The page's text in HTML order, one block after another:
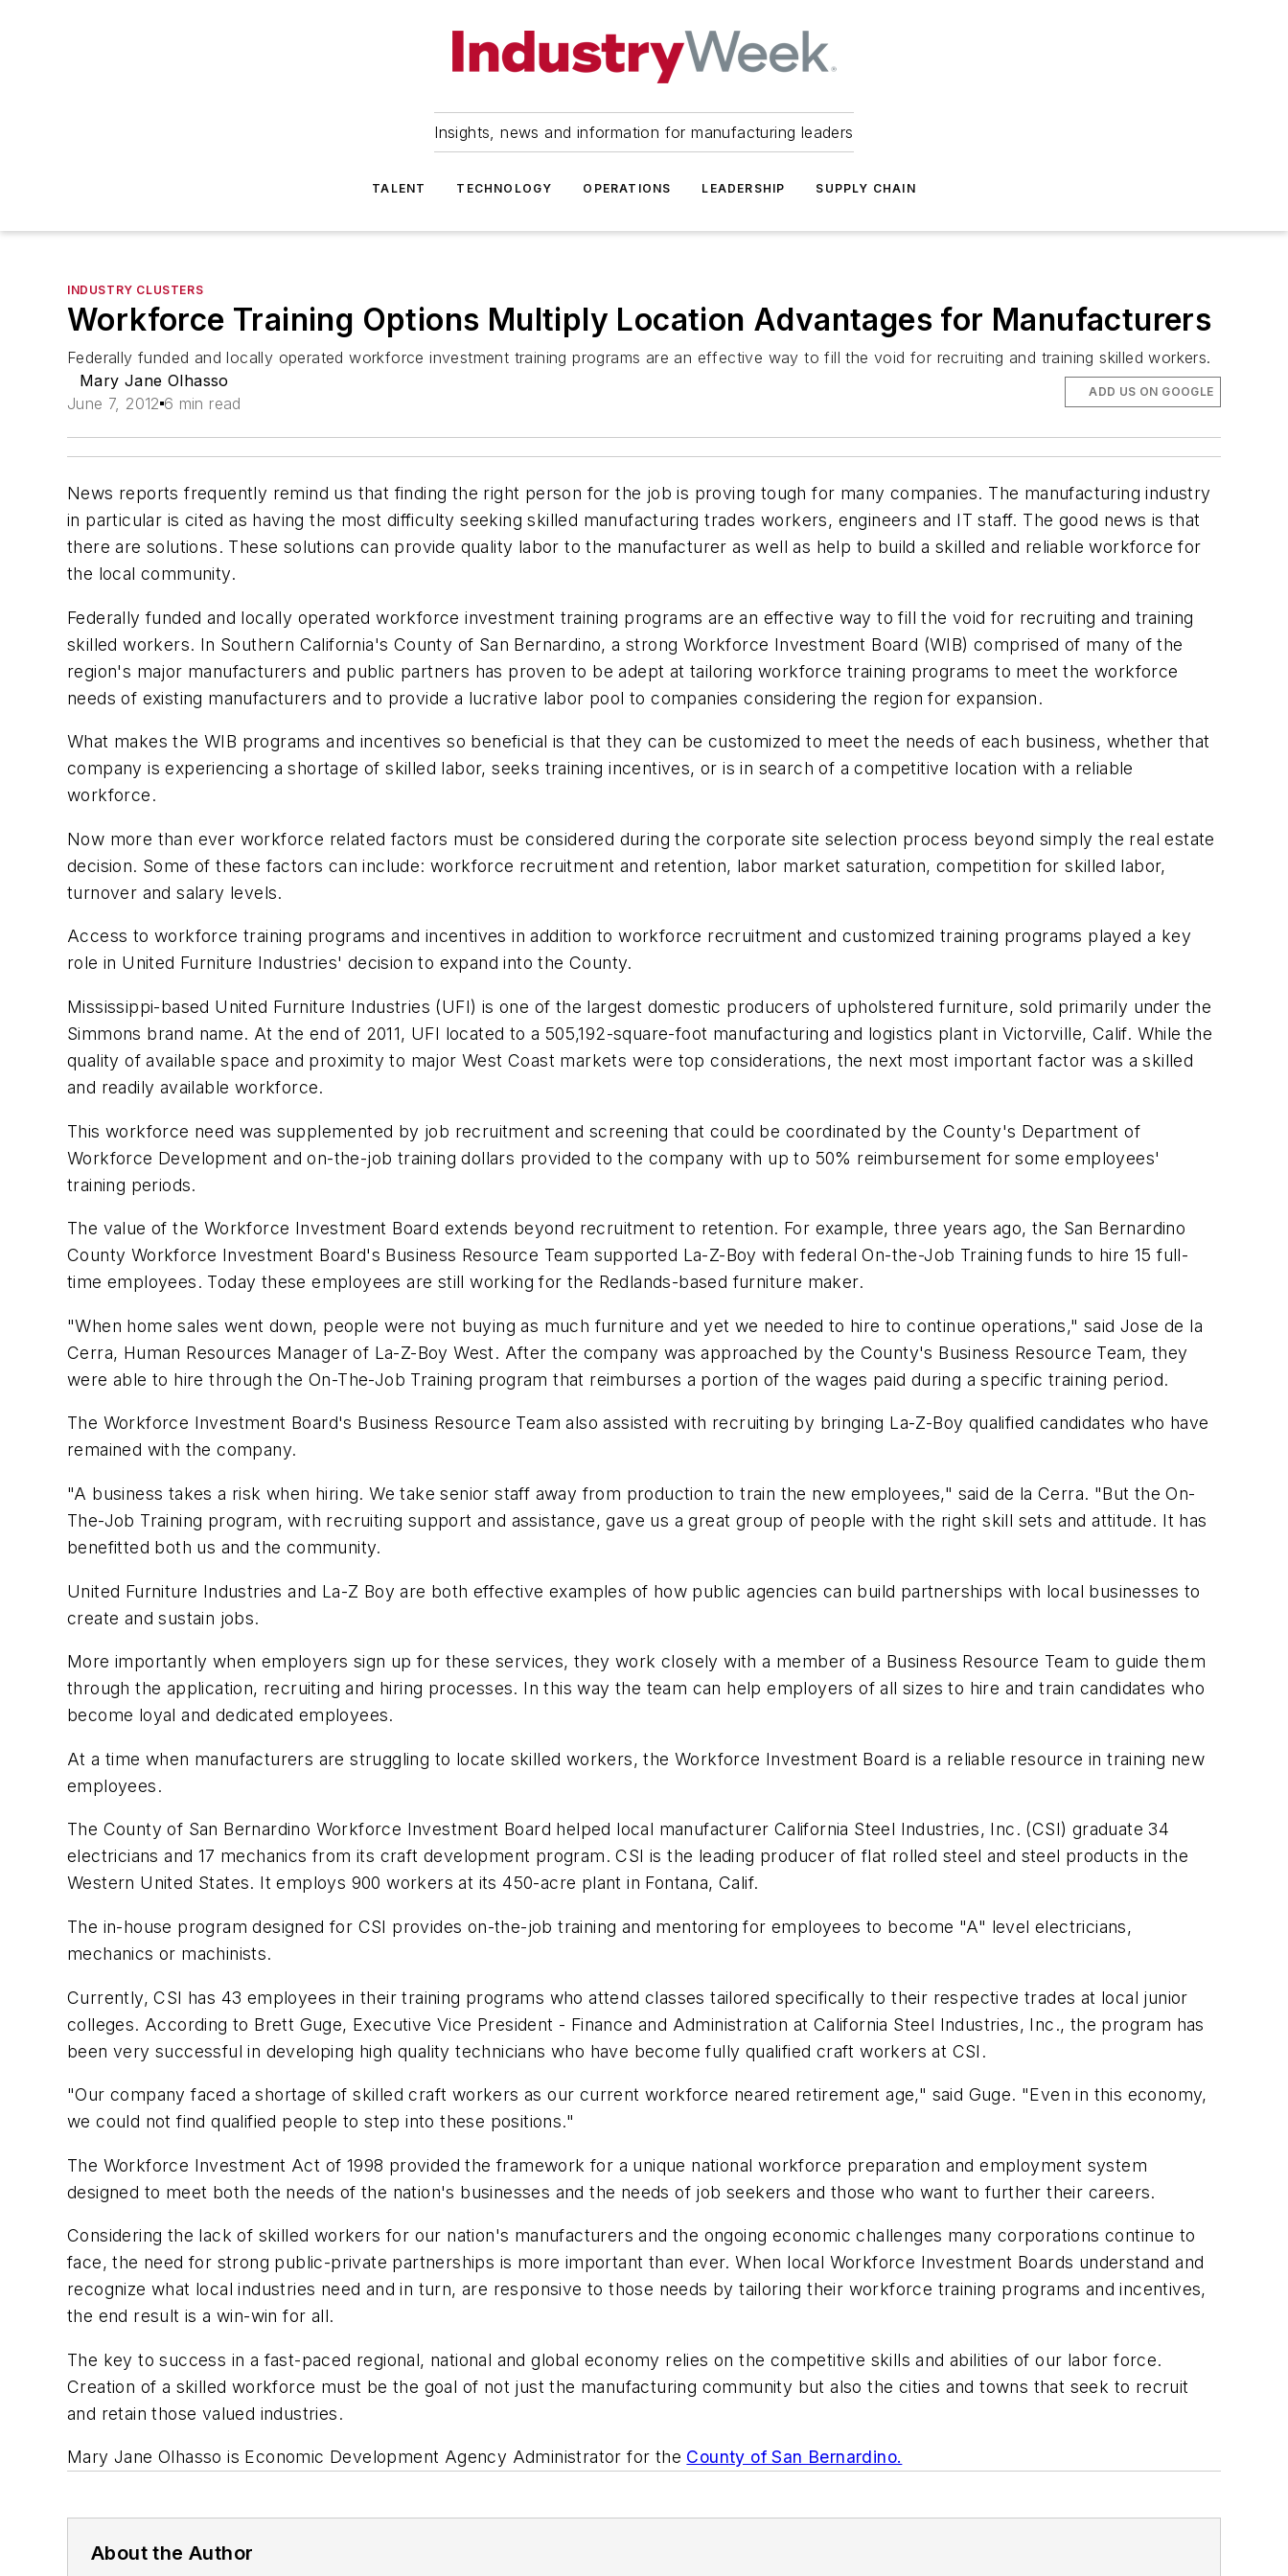
Insights, news and information for manufacturing leaders
TALENT TECHNOLOGY OPERATIONS LEADERSHIP SUPPLY CHAIN
INDUSTRY CLUSTERS
Workforce Training Options Multiply Location Advantages for Manufacturers
Federally funded and locally operated workforce investment training programs are an effective way to fill the void for recruiting and training skilled workers.
Mary Jane Olhasso
June 7, 2012 6 min read
ADD US ON GOOGLE
News reports frequently remind us that finding the right person for the job is proving tough for many companies. The manufacturing industry
in particular is cited as having the most difficulty seeking skilled manufacturing trades workers, engineers and IT staff. The good news is that
there are solutions. These solutions can provide quality labor to the manufacturer as well as help to build a skilled and reliable workforce for
the local community.
Federally funded and locally operated workforce investment training programs are an effective way to fill the void for recruiting and training
skilled workers. In Southern California's County of San Bernardino, a strong Workforce Investment Board (WIB) comprised of many of the
region's major manufacturers and public partners has proven to be adept at tailoring workforce training programs to meet the workforce
needs of existing manufacturers and to provide a lucrative labor pool to companies considering the region for expansion.
What makes the WIB programs and incentives so beneficial is that they can be customized to meet the needs of each business, whether that
company is experiencing a shortage of skilled labor, seeks training incentives, or is in search of a competitive location with a reliable
workforce.
Now more than ever workforce related factors must be considered during the corporate site selection process beyond simply the real estate
decision. Some of these factors can include: workforce recruitment and retention, labor market saturation, competition for skilled labor,
turnover and salary levels.
Access to workforce training programs and incentives in addition to workforce recruitment and customized training programs played a key
role in United Furniture Industries' decision to expand into the County.
Mississippi-based United Furniture Industries (UFI) is one of the largest domestic producers of upholstered furniture, sold primarily under the
Simmons brand name. At the end of 2011, UFI located to a 505,192-square-foot manufacturing and logistics plant in Victorville, Calif. While the
quality of available space and proximity to major West Coast markets were top considerations, the next most important factor was a skilled
and readily available workforce.
This workforce need was supplemented by job recruitment and screening that could be coordinated by the County's Department of
Workforce Development and on-the-job training dollars provided to the company with up to 50% reimbursement for some employees'
training periods.
The value of the Workforce Investment Board extends beyond recruitment to retention. For example, three years ago, the San Bernardino
County Workforce Investment Board's Business Resource Team supported La-Z-Boy with federal On-the-Job Training funds to hire 15 full-
time employees. Today these employees are still working for the Redlands-based furniture maker.
"When home sales went down, people were not buying as much furniture and yet we needed to hire to continue operations," said Jose de la
Cerra, Human Resources Manager of La-Z-Boy West. After the company was approached by the County's Business Resource Team, they
were able to hire through the On-The-Job Training program that reimburses a portion of the wages paid during a specific training period.
The Workforce Investment Board's Business Resource Team also assisted with recruiting by bringing La-Z-Boy qualified candidates who have
remained with the company.
"A business takes a risk when hiring. We take senior staff away from production to train the new employees," said de la Cerra. "But the On-
The-Job Training program, with recruiting support and assistance, gave us a great group of people with the right skill sets and attitude. It has
benefitted both us and the community.
United Furniture Industries and La-Z Boy are both effective examples of how public agencies can build partnerships with local businesses to
create and sustain jobs.
More importantly when employers sign up for these services, they work closely with a member of a Business Resource Team to guide them
through the application, recruiting and hiring processes. In this way the team can help employers of all sizes to hire and train candidates who
become loyal and dedicated employees.
At a time when manufacturers are struggling to locate skilled workers, the Workforce Investment Board is a reliable resource in training new
employees.
The County of San Bernardino Workforce Investment Board helped local manufacturer California Steel Industries, Inc. (CSI) graduate 34
electricians and 17 mechanics from its craft development program. CSI is the leading producer of flat rolled steel and steel products in the
Western United States. It employs 900 workers at its 450-acre plant in Fontana, Calif.
The in-house program designed for CSI provides on-the-job training and mentoring for employees to become "A" level electricians,
mechanics or machinists.
Currently, CSI has 43 employees in their training programs who attend classes tailored specifically to their respective trades at local junior
colleges. According to Brett Guge, Executive Vice President - Finance and Administration at California Steel Industries, Inc., the program has
been very successful in developing high quality technicians who have become fully qualified craft workers at CSI.
"Our company faced a shortage of skilled craft workers as our current workforce neared retirement age," said Guge. "Even in this economy,
we could not find qualified people to step into these positions."
The Workforce Investment Act of 1998 provided the framework for a unique national workforce preparation and employment system
designed to meet both the needs of the nation's businesses and the needs of job seekers and those who want to further their careers.
Considering the lack of skilled workers for our nation's manufacturers and the ongoing economic challenges many corporations continue to
face, the need for strong public-private partnerships is more important than ever. When local Workforce Investment Boards understand and
recognize what local industries need and in turn, are responsive to those needs by tailoring their workforce training programs and incentives,
the end result is a win-win for all.
The key to success in a fast-paced regional, national and global economy relies on the competitive skills and abilities of our labor force.
Creation of a skilled workforce must be the goal of not just the manufacturing community but also the cities and towns that seek to recruit
and retain those valued industries.
Mary Jane Olhasso is Economic Development Agency Administrator for the County of San Bernardino.
About the Author